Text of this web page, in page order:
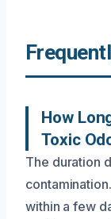
How
Toxic
The duration
within a few